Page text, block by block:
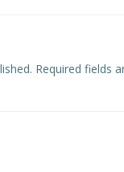
Required fields